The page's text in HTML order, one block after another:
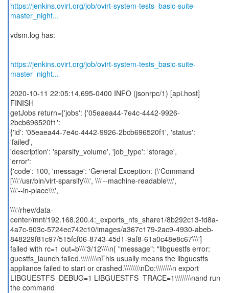
https://jenkins.ovirt.org/job/ovirt-system-tests_basic-suite-
master_night...
vdsm.log has:
https://jenkins.ovirt.org/job/ovirt-system-tests_basic-suite-
master_night...
2020-10-11 22:05:14,695-0400 INFO (jsonrpc/1) [api.host]
FINISH
getJobs return={'jobs': {'05eaea44-7e4c-4442-9926-
2bcb696520f1':
{'id': '05eaea44-7e4c-4442-9926-2bcb696520f1', 'status':
'failed',
'description': 'sparsify_volume', 'job_type': 'storage',
'error':
{'code': 100, 'message': 'General Exception: (\'Command
[\\\'/usr/bin/virt-sparsify\\\', \\\'--machine-readable\\\',
\\\'--in-place\\\',
\\\'/rhev/data-
center/mnt/192.168.200.4:_exports_nfs_share1/8b292c13-fd8a-
4a7c-903c-5724ec742c10/images/a367c179-2ac9-4930-abeb-
848229f81c97/515fcf06-8743-45d1-9af8-61a0c48e8c67\\\']
failed with rc=1 out=b\\\'3/12\\\\n{ "message": "libguestfs error:
guestfs_launch failed.\\\\\\\\nThis usually means the libguestfs
appliance failed to start or crashed.\\\\\\\\nDo:\\\\\\\\n export
LIBGUESTFS_DEBUG=1 LIBGUESTFS_TRACE=1\\\\\\\\nand run
the command